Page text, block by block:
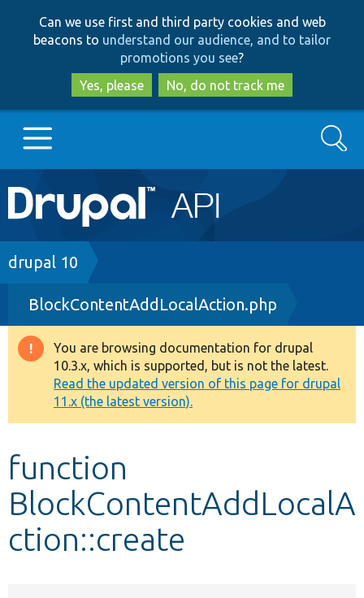
to
main
content
to
search
Can we use first and third party cookies and web
beacons to understand our audience, and to tailor
promotions you see?
Yes, please
No, do not track me
Main
navigation
Go to Drupal.org
Drupal 7
Drupal 8+
Other projects
Develop for Drupal
Search
Breadcrumb
drupal 10
BlockContentAddLocalAction.php
Warning
message
You are browsing documentation for drupal
10.3.x, which is supported, but is not the latest.
Read the updated version of this page for drupal
11.x (the latest version).
function
BlockContentAddLocalA
ction::create